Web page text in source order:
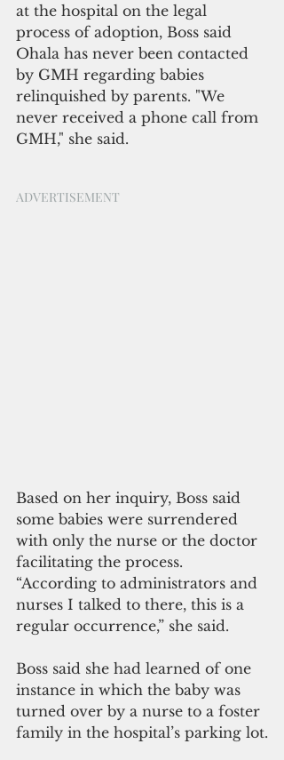
at the hospital on the legal
process of adoption, Boss said
Ohala has never been contacted
by GMH regarding babies
relinquished by parents. "We
never received a phone call from
GMH," she said.
ADVERTISEMENT
Based on her inquiry, Boss said
some babies were surrendered
with only the nurse or the doctor
facilitating the process.
“According to administrators and
nurses I talked to there, this is a
regular occurrence,” she said.
Boss said she had learned of one
instance in which the baby was
turned over by a nurse to a foster
family in the hospital’s parking lot.